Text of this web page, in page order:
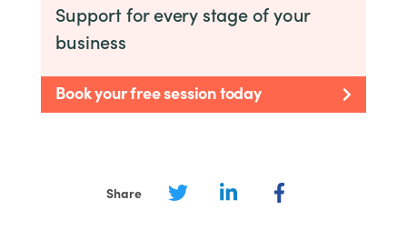
Support for every stage of your
business
Book your free session today
Share